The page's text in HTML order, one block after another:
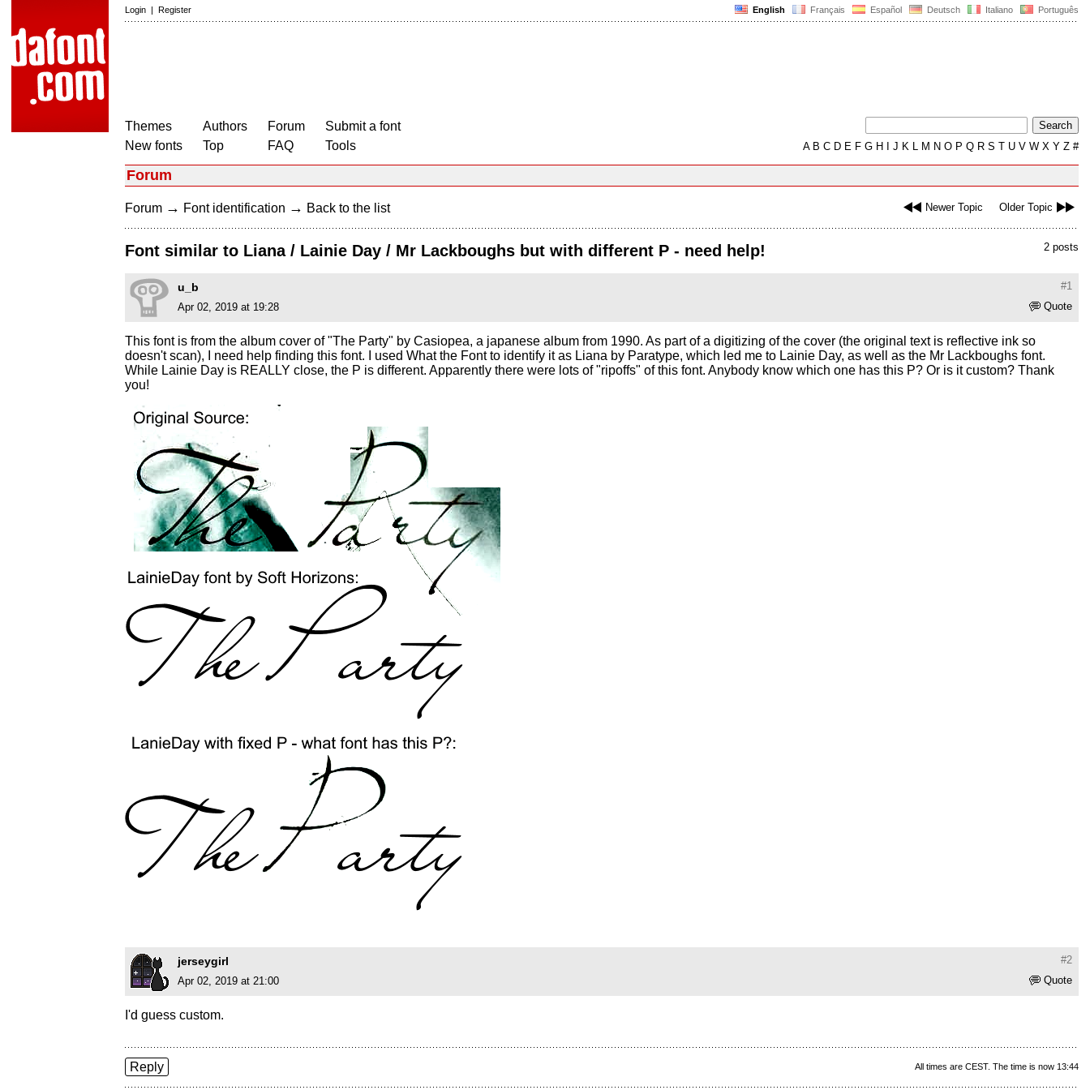
English Français Español Deutsch Italiano Português
Login | Register
Themes
New fonts
Authors
Top
Forum
FAQ
Submit a font
Tools
AB C D E F G H J K L M N O P Q R S T U V W X Y Z #
Forum
Newer Topic Older Topic
Forum → Font identification → Back to the list
2 posts
Font similar to Liana / Lainie Day / Mr Lackboughs but with different P - need help!
#1
u_b
Quote
Apr 02, 2019 at 19:28
This font is from the album cover of "The Party" by Casiopea, a japanese album from 1990. As part of a digitizing of the cover (the original text is reflective ink so
doesn't scan), I need help finding this font. I used What the Font to identify it as Liana by Paratype, which led me to Lainie Day, as well as the Mr Lackboughs font.
While Lainie Day is REALLY close, the P is different. Apparently there were lots of "ripoffs" of this font. Anybody know which one has this P? Or is it custom? Thank
you!
#2
jerseygirl
Quote
Apr 02, 2019 at 21:00
I'd guess custom.
All times are CEST. The time is now 13:44
Reply